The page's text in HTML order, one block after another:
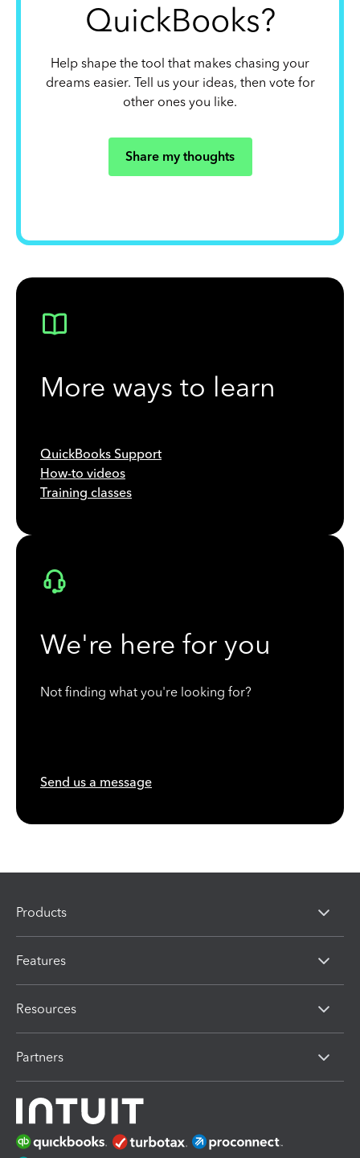
QuickBooks?
Help shape the tool that makes chasing your
dreams easier. Tell us your ideas, then vote for
other ones you like.
Share my thoughts
More ways to learn
QuickBooks Support
How-to videos
Training classes
We're here for you
Not finding what you're looking for?
Send us a message
Products
Features
Resources
Partners